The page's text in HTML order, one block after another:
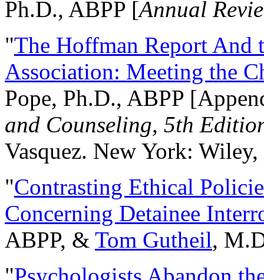
Ph.D., ABPP [Annual
"The Hoffman Report And
Association: Meeting the
Pope, Ph.D., ABPP
and Counseling, 5th
Vasquez. New York:
"Contrasting Ethical
Concerning Detainee
ABPP, & Tom Gutheil,